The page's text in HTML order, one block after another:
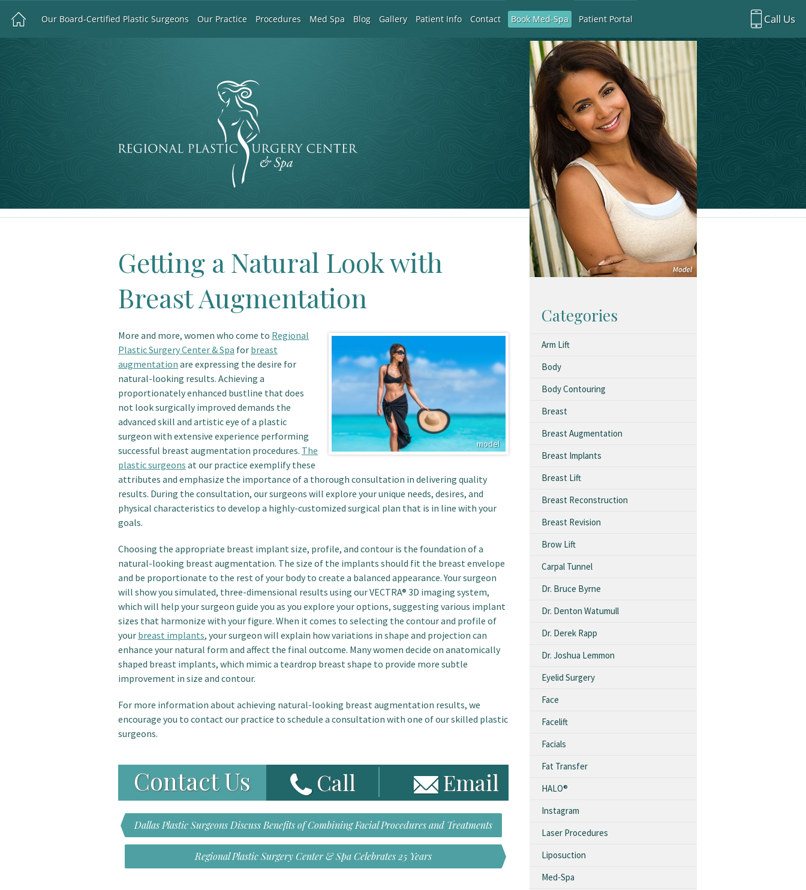
Call Us
Our Board-Certified Plastic Surgeons Our Practice Procedures Med Spa Blog Gallery Patient Info Contact Book Med-Spa Patient Portal
Richardson Office:
Rockwall Office:
Richardson Med Spa:
Rockwall Med Spa:
Getting a Natural Look with
Breast Augmentation
More and more, women who come to Regional
Plastic Surgery Center & Spa for breast
augmentation are expressing the desire for
natural-looking results. Achieving a
proportionately enhanced bustline that does
not look surgically improved demands the
advanced skill and artistic eye of a plastic
surgeon with extensive experience performing
successful breast augmentation procedures. The
plastic surgeons at our practice exemplify these
attributes and emphasize the importance of a thorough consultation in delivering quality
results. During the consultation, our surgeons will explore your unique needs, desires, and
physical characteristics to develop a highly-customized surgical plan that is in line with your
goals.
Choosing the appropriate breast implant size, profile, and contour is the foundation of a
natural-looking breast augmentation. The size of the implants should fit the breast envelope
and be proportionate to the rest of your body to create a balanced appearance. Your surgeon
will show you simulated, three-dimensional results using our VECTRA® 3D imaging system,
which will help your surgeon guide you as you explore your options, suggesting various implant
sizes that harmonize with your figure. When it comes to selecting the contour and profile of
your breast implants, your surgeon will explain how variations in shape and projection can
enhance your natural form and affect the final outcome. Many women decide on anatomically
shaped breast implants, which mimic a teardrop breast shape to provide more subtle
improvement in size and contour.
For more information about achieving natural-looking breast augmentation results, we
encourage you to contact our practice to schedule a consultation with one of our skilled plastic
surgeons.
Contact Us Call Email
Dallas Plastic Surgeons Discuss Benefits of Combining Facial Procedures and Treatments
Regional Plastic Surgery Center & Spa Celebrates 25 Years
Categories
Arm Lift
Body
Body Contouring
Breast
Breast Augmentation
Breast Implants
Breast Lift
Breast Reconstruction
Breast Revision
Brow Lift
Carpal Tunnel
Dr. Bruce Byrne
Dr. Denton Watumull
Dr. Derek Rapp
Dr. Joshua Lemmon
Eyelid Surgery
Face
Facelift
Facials
Fat Transfer
HALO®
Instagram
Laser Procedures
Liposuction
Med-Spa